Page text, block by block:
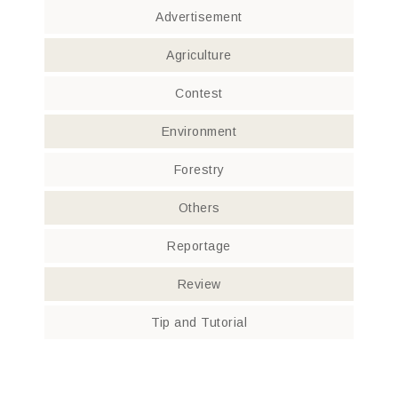
Advertisement
Agriculture
Contest
Environment
Forestry
Others
Reportage
Review
Tip and Tutorial